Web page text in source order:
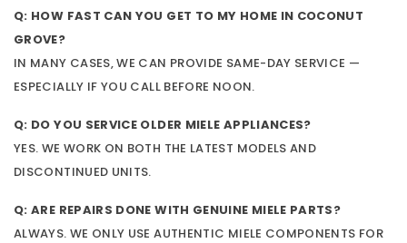
Q: HOW FAST CAN YOU GET TO MY HOME IN COCONUT
GROVE?
IN MANY CASES, WE CAN PROVIDE SAME-DAY SERVICE —
ESPECIALLY IF YOU CALL BEFORE NOON.
Q: DO YOU SERVICE OLDER MIELE APPLIANCES?
YES. WE WORK ON BOTH THE LATEST MODELS AND
DISCONTINUED UNITS.
Q: ARE REPAIRS DONE WITH GENUINE MIELE PARTS?
ALWAYS. WE ONLY USE AUTHENTIC MIELE COMPONENTS FOR